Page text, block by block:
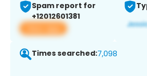
Spam report for
+12012601381
View app
Times searched:7,098